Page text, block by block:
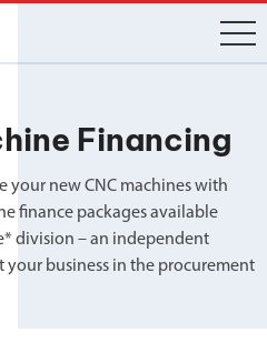
Financing
your new CNC machines with
finance packages available
division – an independent
your business in the procurement